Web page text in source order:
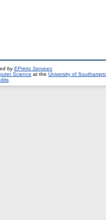
byEPrints Services
Science at the University of